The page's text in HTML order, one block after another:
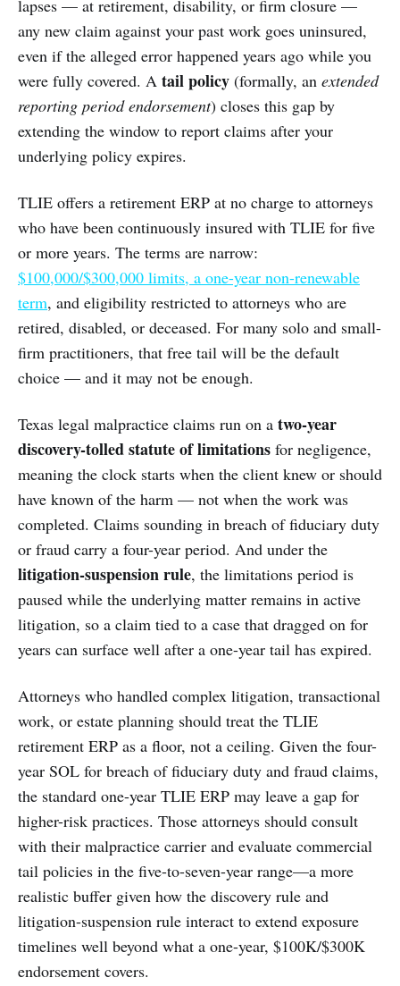
lapses — at retirement, disability, or firm closure —
any new claim against your past work goes uninsured,
even if the alleged error happened years ago while you
were fully covered. A tail policy (formally, an extended
reporting period endorsement) closes this gap by
extending the window to report claims after your
underlying policy expires.
TLIE offers a retirement ERP at no charge to attorneys
who have been continuously insured with TLIE for five
or more years. The terms are narrow:
$100,000/$300,000 limits, a one-year non-renewable
term, and eligibility restricted to attorneys who are
retired, disabled, or deceased. For many solo and small-
firm practitioners, that free tail will be the default
choice — and it may not be enough.
Texas legal malpractice claims run on a two-year
discovery-tolled statute of limitations for negligence,
meaning the clock starts when the client knew or should
have known of the harm — not when the work was
completed. Claims sounding in breach of fiduciary duty
or fraud carry a four-year period. And under the
litigation-suspension rule, the limitations period is
paused while the underlying matter remains in active
litigation, so a claim tied to a case that dragged on for
years can surface well after a one-year tail has expired.
Attorneys who handled complex litigation, transactional
work, or estate planning should treat the TLIE
retirement ERP as a floor, not a ceiling. Given the four-
year SOL for breach of fiduciary duty and fraud claims,
the standard one-year TLIE ERP may leave a gap for
higher-risk practices. Those attorneys should consult
with their malpractice carrier and evaluate commercial
tail policies in the five-to-seven-year range—a more
realistic buffer given how the discovery rule and
litigation-suspension rule interact to extend exposure
timelines well beyond what a one-year, $100K/$300K
endorsement covers.